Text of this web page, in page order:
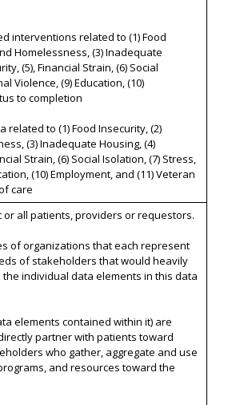
interventions related to (1) Food
Homelessness, (3) Inadequate
(5), Financial Strain, (6) Social
Violence, (9) Education, (10)
to completion
related to (1) Food Insecurity, (2)
(3) Inadequate Housing, (4)
Strain, (6) Social Isolation, (7) Stress,
(10) Employment, and (11) Veteran
care
or all patients, providers or requestors.
of organizations that each represent
of stakeholders that would heavily
individual data elements in this data
elements contained within it) are
partner with patients toward
who gather, aggregate and use
and resources toward the